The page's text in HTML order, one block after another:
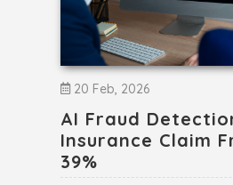
20 Feb, 2026
AI Fraud
Insurance Claim
39%